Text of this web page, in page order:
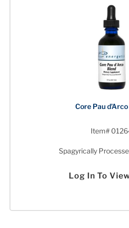
Core Pau
Item#
Spagyrically
Log In To